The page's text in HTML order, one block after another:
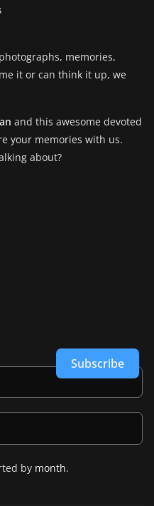
memories,
it or can think it up, we
and this awesome devoted
your memories with us.
about?
Subscribe
by month.